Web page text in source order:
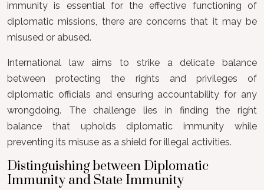
immunity is essential for the effective functioning of
diplomatic missions, there are concerns that it may be
misused or abused.
International law aims to strike a delicate balance
between protecting the rights and privileges of
diplomatic officials and ensuring accountability for any
wrongdoing. The challenge lies in finding the right
balance that upholds diplomatic immunity while
preventing its misuse as a shield for illegal activities.
Distinguishing between Diplomatic
Immunity and State Immunity